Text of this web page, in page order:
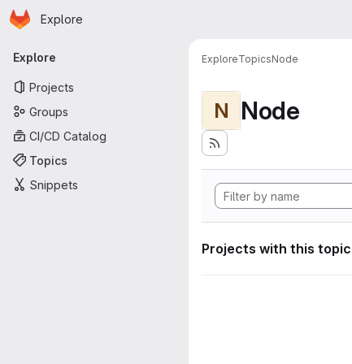
Skip to main content
Homepage
Explore
Primary navigation
Explore
Projects
Groups
CI/CD Catalog
Topics
Snippets
ExploreTopicsNode
N Node
Projects with this topic